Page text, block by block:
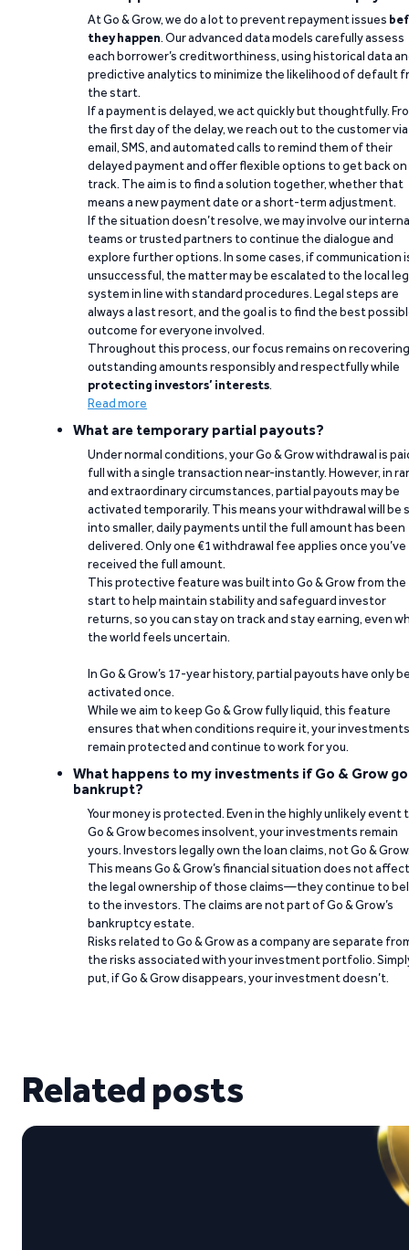
At Go & Grow, we do a lot to prevent repayment issues
they happen. Our advanced data models carefully assess
each borrower’s creditworthiness, using historical data
predictive analytics to minimize the likelihood of default
the start.
If a payment is delayed, we act quickly but thoughtfully.
the first day of the delay, we reach out to the customer via
email, SMS, and automated calls to remind them of their
delayed payment and offer flexible options to get back on
track. The aim is to find a solution together, whether that
means a new payment date or a short-term adjustment.
If the situation doesn’t resolve, we may involve our
teams or trusted partners to continue the dialogue and
explore further options. In some cases, if communication
unsuccessful, the matter may be escalated to the local
system in line with standard procedures. Legal steps are
always a last resort, and the goal is to find the best
outcome for everyone involved.
Throughout this process, our focus remains on recovering
outstanding amounts responsibly and respectfully while
protecting investors’ interests.
Read more
What are temporary partial payouts?
Under normal conditions, your Go & Grow withdrawal is
full with a single transaction near-instantly. However, in
and extraordinary circumstances, partial payouts may be
activated temporarily. This means your withdrawal will be
into smaller, daily payments until the full amount has been
delivered. Only one €1 withdrawal fee applies once you’ve
received the full amount.
This protective feature was built into Go & Grow from the
start to help maintain stability and safeguard investor
returns, so you can stay on track and stay earning, even
the world feels uncertain.
In Go & Grow’s 17-year history, partial payouts have only
activated once.
While we aim to keep Go & Grow fully liquid, this feature
ensures that when conditions require it, your investments
remain protected and continue to work for you.
What happens to my investments if Go & Grow
bankrupt?
Your money is protected. Even in the highly unlikely event
Go & Grow becomes insolvent, your investments remain
yours. Investors legally own the loan claims, not Go &
This means Go & Grow’s financial situation does not affect
the legal ownership of those claims—they continue to
to the investors. The claims are not part of Go & Grow’s
bankruptcy estate.
Risks related to Go & Grow as a company are separate
the risks associated with your investment portfolio.
put, if Go & Grow disappears, your investment doesn’t.
Related posts